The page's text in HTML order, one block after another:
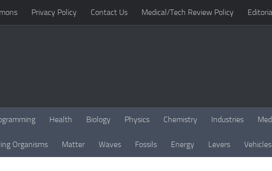
Privacy Policy Contact Us Medical/Tech Review Policy
Health Biology Physics Chemistry Industries
Organisms Matter Waves Fossils Energy Levers Vehicles